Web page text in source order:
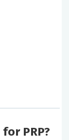
PRP?